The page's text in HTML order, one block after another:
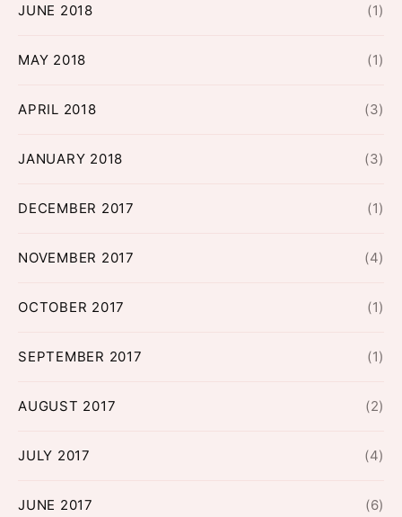
JUNE 2018 (1)
MAY 2018 (1)
APRIL 2018 (3)
JANUARY 2018 (3)
DECEMBER 2017 (1)
NOVEMBER 2017 (4)
OCTOBER 2017 (1)
SEPTEMBER 2017 (1)
AUGUST 2017 (2)
JULY 2017 (4)
JUNE 2017 (6)